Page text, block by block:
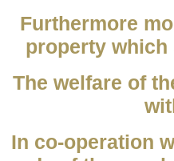
Furthermore
property which
The welfare of
In co-operation